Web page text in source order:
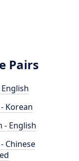
Pairs
Korean
- English
Chinese